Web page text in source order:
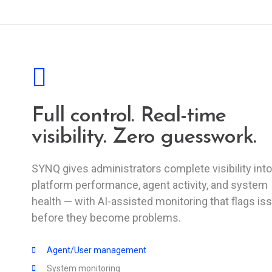
Full control. Real-time
visibility. Zero guesswork.
SYNQ gives administrators complete visibility into
platform performance, agent activity, and system
health — with AI-assisted monitoring that flags
before they become problems.
Agent/User management
System monitoring